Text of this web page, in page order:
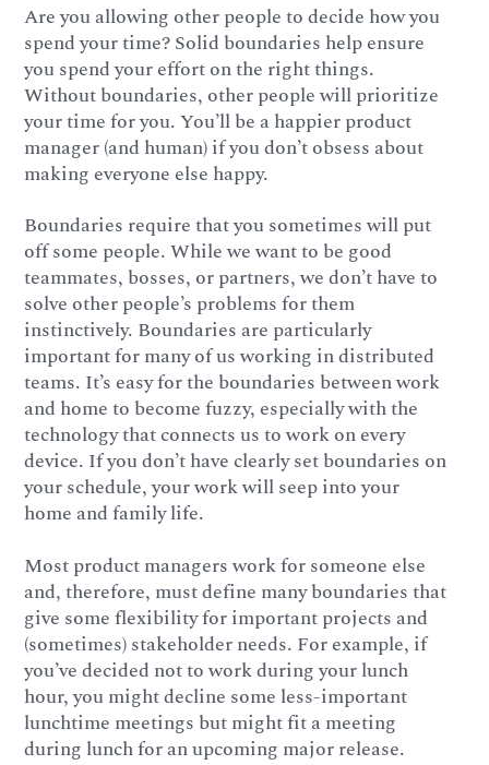
Are you allowing other people to decide how you
spend your time? Solid boundaries help ensure
you spend your effort on the right things.
Without boundaries, other people will prioritize
your time for you. You’ll be a happier product
manager (and human) if you don’t obsess about
making everyone else happy.
Boundaries require that you sometimes will put
off some people. While we want to be good
teammates, bosses, or partners, we don’t have to
solve other people’s problems for them
instinctively. Boundaries are particularly
important for many of us working in distributed
teams. It’s easy for the boundaries between work
and home to become fuzzy, especially with the
technology that connects us to work on every
device. If you don’t have clearly set boundaries on
your schedule, your work will seep into your
home and family life.
Most product managers work for someone else
and, therefore, must define many boundaries that
give some flexibility for important projects and
(sometimes) stakeholder needs. For example, if
you’ve decided not to work during your lunch
hour, you might decline some less-important
lunchtime meetings but might fit a meeting
during lunch for an upcoming major release.